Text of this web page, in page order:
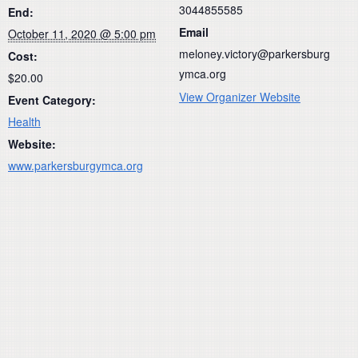
End:
October 11, 2020 @ 5:00 pm
Cost:
$20.00
Event Category:
Health
Website:
www.parkersburgymca.org
3044855585
Email
meloney.victory@parkersburg
ymca.org
View Organizer Website